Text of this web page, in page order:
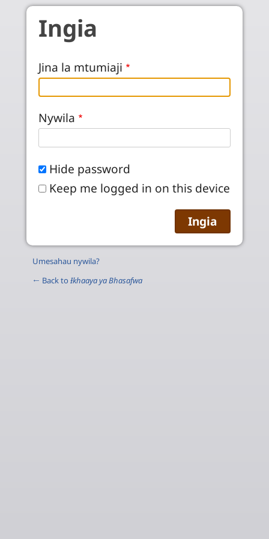
Skip to main content
Ingia
Jina la mtumiaji
Nywila
Hide password
Keep me logged in on this device
Umesahau nywila?
← Back toƗkhaaya ya Bhasafwa